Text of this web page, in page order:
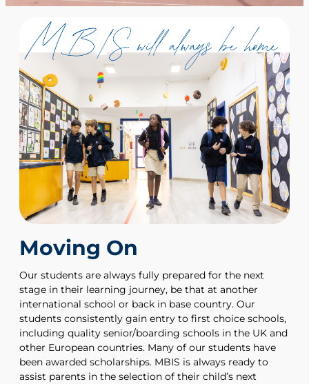
Moving On
Our students are always fully prepared for the next
stage in their learning journey, be that at another
international school or back in base country. Our
students consistently gain entry to first choice schools,
including quality senior/boarding schools in the UK and
other European countries. Many of our students have
been awarded scholarships. MBIS is always ready to
assist parents in the selection of their child’s next